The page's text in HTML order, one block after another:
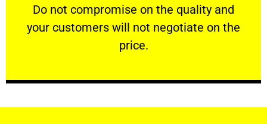
​Do not compromise on the quality and
your customers will not negotiate on the
price.
VERY FRIENDLY
​Do not compromise on the quality and your